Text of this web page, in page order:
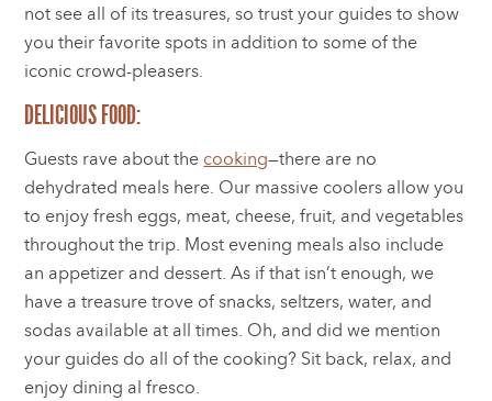
not see all of its treasures, so trust your guides to show
you their favorite spots in addition to some of the
iconic crowd-pleasers.
DELICIOUS FOOD:
Guests rave about the cooking—there are no
dehydrated meals here. Our massive coolers allow you
to enjoy fresh eggs, meat, cheese, fruit, and vegetables
throughout the trip. Most evening meals also include
an appetizer and dessert. As if that isn’t enough, we
have a treasure trove of snacks, seltzers, water, and
sodas available at all times. Oh, and did we mention
your guides do all of the cooking? Sit back, relax, and
enjoy dining al fresco.